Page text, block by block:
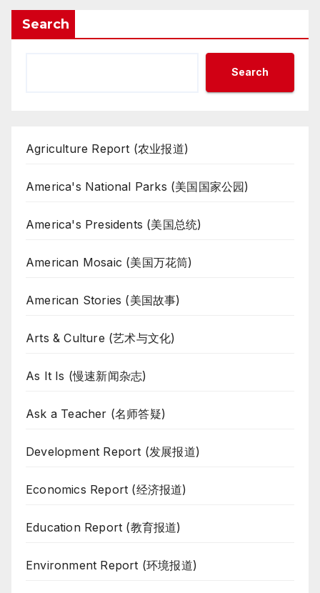
Search
Search
Agriculture Report (农业报道)
America's National Parks (美国国家公园)
America's Presidents (美国总统)
American Mosaic (美国万花筒)
American Stories (美国故事)
Arts & Culture (艺术与文化)
As It Is (慢速新闻杂志)
Ask a Teacher (名师答疑)
Development Report (发展报道)
Economics Report (经济报道)
Education Report (教育报道)
Environment Report (环境报道)